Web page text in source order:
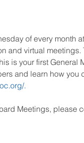
of every month
and virtual
is your first General
and learn how
.
Meetings, please